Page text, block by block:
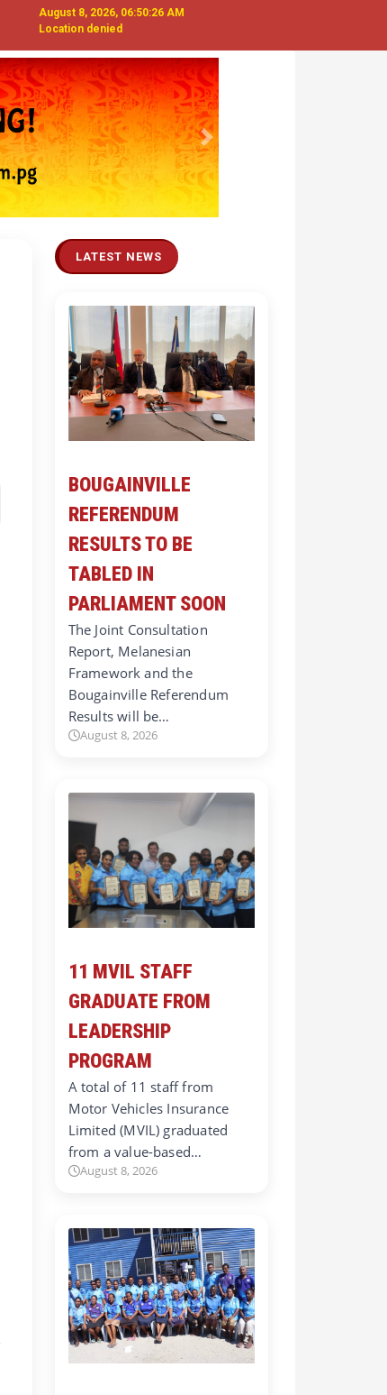
August 8, 2026, 06:50:27 AM
Location denied
Next
LATEST NEWS
BOUGAINVILLE
REFERENDUM
RESULTS TO BE
TABLED IN
PARLIAMENT SOON
The Joint Consultation
Report, Melanesian
Framework and the
Bougainville Referendum
Results will be…
August 8, 2026
11 MVIL STAFF
GRADUATE FROM
LEADERSHIP
PROGRAM
A total of 11 staff from
Motor Vehicles Insurance
Limited (MVIL) graduated
from a value-based…
August 8, 2026